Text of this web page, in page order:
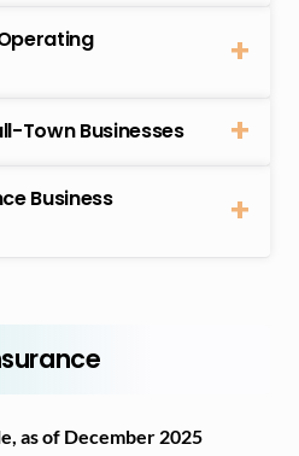
Town Businesses
Business
as of December 2025